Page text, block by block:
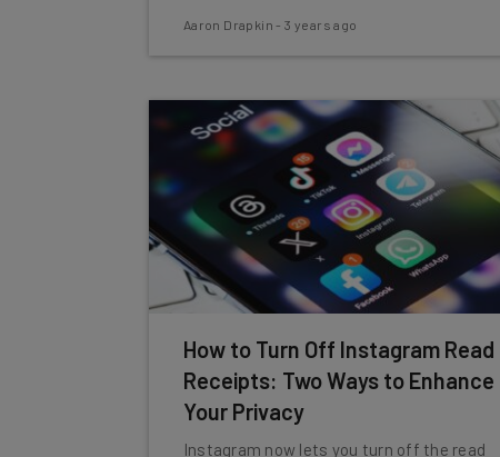
Aaron Drapkin -3 years ago
How to Turn Off Instagram Read
Receipts: Two Ways to Enhance
Your Privacy
Instagram now lets you turn off the read